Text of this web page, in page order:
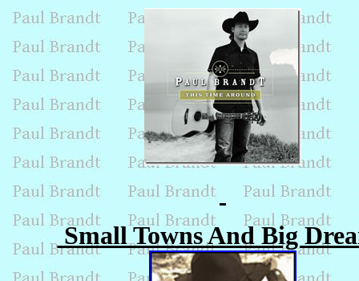
Small Towns And Big